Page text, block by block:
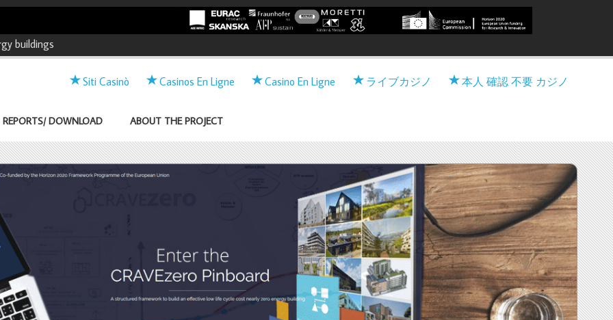
and market Acceleration for Viable nearly zero-Energy
buildings
Siti Casinò
Casinos En Ligne Casino En Ligne ライブカジノ 本人 確認 不要 カジノ
REPORTS/ DOWNLOAD ABOUT THE PROJECT